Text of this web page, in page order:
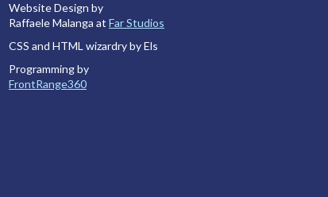
Website Design by
Raffaele Malanga at Far Studios
CSS and HTML wizardry by Els
Programming by
FrontRange360